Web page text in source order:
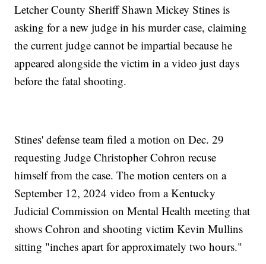
Letcher County Sheriff Shawn Mickey Stines is
asking for a new judge in his murder case, claiming
the current judge cannot be impartial because he
appeared alongside the victim in a video just days
before the fatal shooting.
Stines' defense team filed a motion on Dec. 29
requesting Judge Christopher Cohron recuse
himself from the case. The motion centers on a
September 12, 2024 video from a Kentucky
Judicial Commission on Mental Health meeting that
shows Cohron and shooting victim Kevin Mullins
sitting "inches apart for approximately two hours."